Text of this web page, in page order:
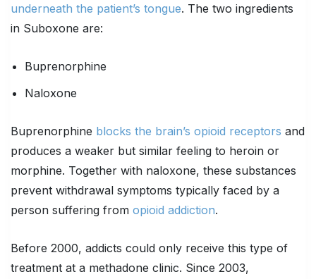
underneath the patient’s tongue. The two ingredients
in Suboxone are:
Buprenorphine
Naloxone
Buprenorphine blocks the brain’s opioid receptors and
produces a weaker but similar feeling to heroin or
morphine. Together with naloxone, these substances
prevent withdrawal symptoms typically faced by a
person suffering from opioid addiction.
Before 2000, addicts could only receive this type of
treatment at a methadone clinic. Since 2003,